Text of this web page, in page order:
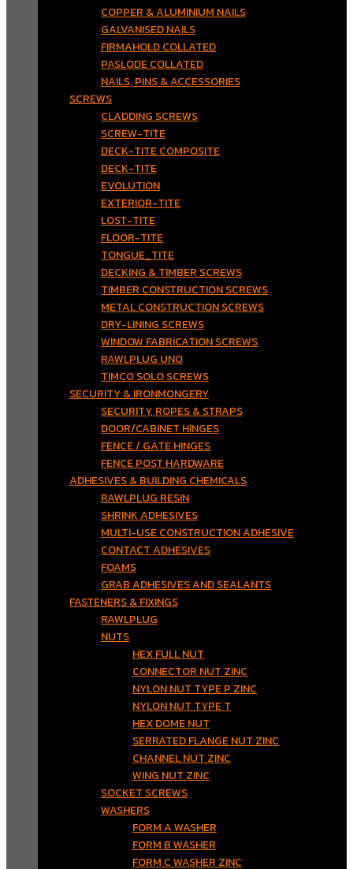
COPPER & ALUMINIUM NAILS
GALVANISED NAILS
FIRMAHOLD COLLATED
PASLODE COLLATED
NAILS, PINS & ACCESSORIES
SCREWS
CLADDING SCREWS
SCREW-TITE
DECK-TITE COMPOSITE
DECK-TITE
EVOLUTION
EXTERIOR-TITE
LOST-TITE
FLOOR-TITE
TONGUE_TITE
DECKING & TIMBER SCREWS
TIMBER CONSTRUCTION SCREWS
METAL CONSTRUCTION SCREWS
DRY-LINING SCREWS
WINDOW FABRICATION SCREWS
RAWLPLUG UNO
TIMCO SOLO SCREWS
SECURITY & IRONMONGERY
SECURITY, ROPES & STRAPS
DOOR/CABINET HINGES
FENCE / GATE HINGES
FENCE POST HARDWARE
ADHESIVES & BUILDING CHEMICALS
RAWLPLUG RESIN
SHRINK ADHESIVES
MULTI-USE CONSTRUCTION ADHESIVE
CONTACT ADHESIVES
FOAMS
GRAB ADHESIVES AND SEALANTS
FASTENERS & FIXINGS
RAWLPLUG
NUTS
HEX FULL NUT
CONNECTOR NUT ZINC
NYLON NUT TYPE P ZINC
NYLON NUT TYPE T
HEX DOME NUT
SERRATED FLANGE NUT ZINC
CHANNEL NUT ZINC
WING NUT ZINC
SOCKET SCREWS
WASHERS
FORM A WASHER
FORM B WASHER
FORM C WASHER ZINC